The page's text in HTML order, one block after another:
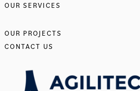
OUR SERVICES
OUR PROJECTS
CONTACT US